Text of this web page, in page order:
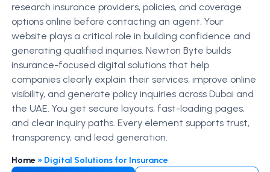
research insurance providers, policies, and coverage
options online before contacting an agent. Your
website plays a critical role in building confidence and
generating qualified inquiries. Newton Byte builds
insurance-focused digital solutions that help
companies clearly explain their services, improve online
visibility, and generate policy inquiries across Dubai and
the UAE. You get secure layouts, fast-loading pages,
and clear inquiry paths. Every element supports trust,
transparency, and lead generation.
Home » Digital Solutions for Insurance